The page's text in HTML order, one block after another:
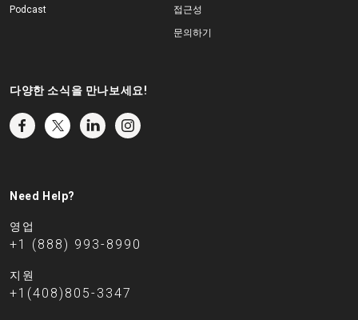
Podcast 접근성
문의하기
다양한 소식을 만나보세요!
Need Help?
영업
+1 (888) 993-8990
지원
+1(408)805-3347